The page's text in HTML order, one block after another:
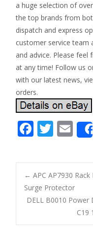
a huge selection of
the top brands from
dispatch and express
customer service team
and advice. Please
at any time! Follow us
with our latest news,
orders.
F
e
b
o
o
k
T
itt
er
E
m
ai
l
Post
← APC AP7930
Surge Protector
DELL B0010 Power
C19